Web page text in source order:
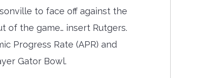
to face off against the
of the game… insert Rutgers.
Progress Rate (APR) and
Gator Bowl.